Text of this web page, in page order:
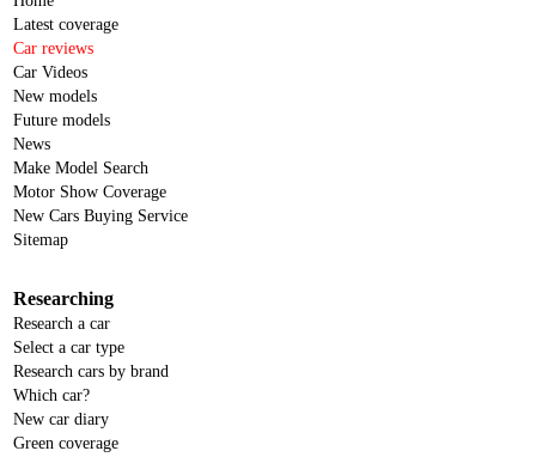
Latest coverage
Car reviews
Car Videos
New models
Future models
News
Make Model Search
Motor Show Coverage
New Cars Buying Service
Sitemap
Researching
Research a car
Select a car type
Research cars by brand
Which car?
New car diary
Green coverage